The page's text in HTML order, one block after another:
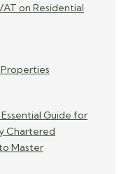
on Residential
Guide for
Chartered
Master